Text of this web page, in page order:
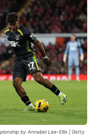
by Annabel Lee-Ellis | Getty